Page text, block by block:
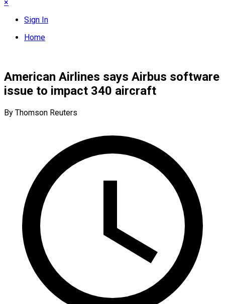
×
Sign In
Home
American Airlines says Airbus software
issue to impact 340 aircraft
By Thomson Reuters